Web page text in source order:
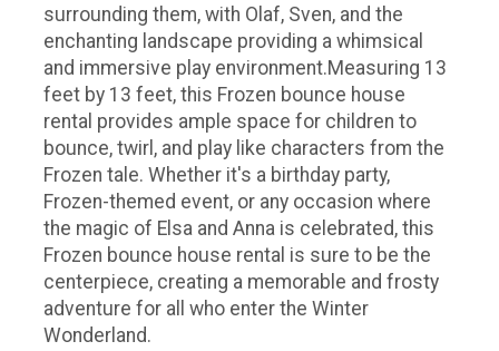
surrounding them, with Olaf, Sven, and the
enchanting landscape providing a whimsical
and immersive play environment.Measuring 13
feet by 13 feet, this Frozen bounce house
rental provides ample space for children to
bounce, twirl, and play like characters from the
Frozen tale. Whether it's a birthday party,
Frozen-themed event, or any occasion where
the magic of Elsa and Anna is celebrated, this
Frozen bounce house rental is sure to be the
centerpiece, creating a memorable and frosty
adventure for all who enter the Winter
Wonderland.